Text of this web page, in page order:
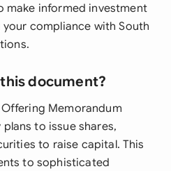
make informed investment
compliance with South
document?
Memorandum
to issue shares,
to raise capital. This
to sophisticated